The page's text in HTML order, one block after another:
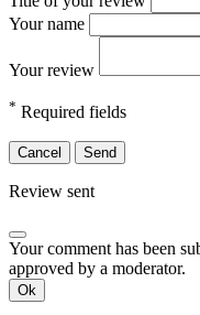
Your name
Your review
* Required fields
Cancel Send
Review sent
Your comment has been
approved by a moderator.
Ok